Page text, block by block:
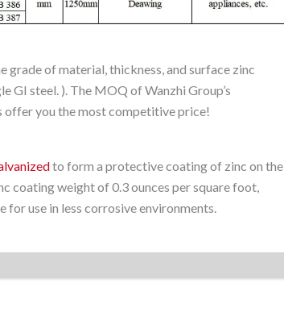
grade of material, thickness, and surface zinc
GI steel. ). The MOQ of Wanzhi Group’s
offer you the most competitive price!
to form a protective coating of zinc on the
coating weight of 0.3 ounces per square foot,
for use in less corrosive environments.